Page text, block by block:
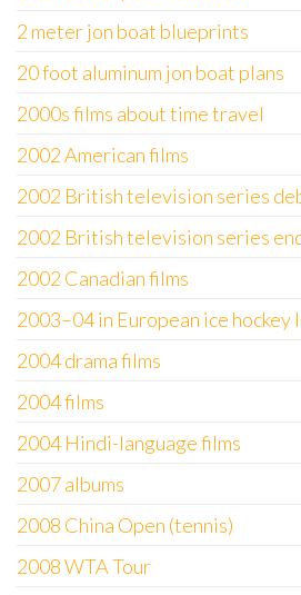
2 meter jon boat blueprints
20 foot aluminum jon boat plans
2000s films about time travel
2002 American films
2002 British television series
2002 British television series
2002 Canadian films
2003–04 in European ice hockey
2004 drama films
2004 films
2004 Hindi-language films
2007 albums
2008 China Open (tennis)
2008 WTA Tour